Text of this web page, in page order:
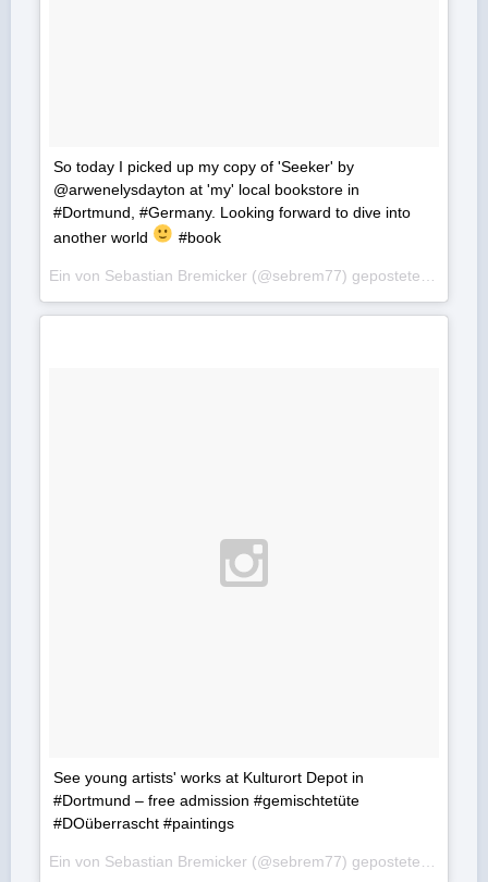
So today I picked up my copy of 'Seeker' by
@arwenelysdayton at 'my' local bookstore in
#Dortmund, #Germany. Looking forward to dive into
another world
#book
See young artists' works at Kulturort Depot in
#Dortmund – free admission #gemischtetüte
#DOüberrascht #paintings